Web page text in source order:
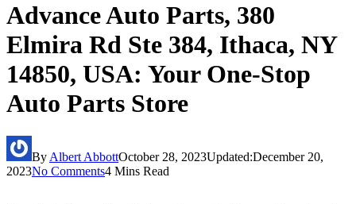
Advance Auto Parts, 380
Elmira Rd Ste 384, Ithaca, NY
14850, USA: Your One-Stop
Auto Parts Store
By Albert AbbottOctober 28, 2023Updated:December 20,
2023No Comments4 Mins Read